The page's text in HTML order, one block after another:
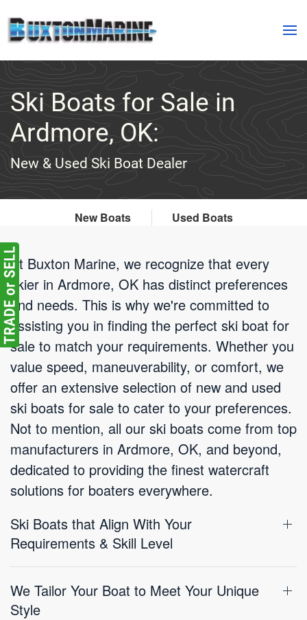
Skip to main content
Ski Boats for Sale in
Ardmore, OK:
New & Used Ski Boat Dealer
New Boats Used Boats
At Buxton Marine, we recognize that every
skier in Ardmore, OK has distinct preferences
and needs. This is why we're committed to
assisting you in finding the perfect ski boat for
sale to match your requirements. Whether you
value speed, maneuverability, or comfort, we
offer an extensive selection of new and used
ski boats for sale to cater to your preferences.
Not to mention, all our ski boats come from top
manufacturers in Ardmore, OK, and beyond,
dedicated to providing the finest watercraft
solutions for boaters everywhere.
Ski Boats that Align With Your
Requirements & Skill Level
We Tailor Your Boat to Meet Your Unique
Style